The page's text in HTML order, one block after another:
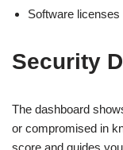
Software licenses
Security
The dashboard
or compromised in